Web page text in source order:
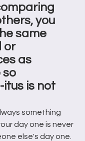
you
same
or
as
so
is not
something
day one is never
else's day one.